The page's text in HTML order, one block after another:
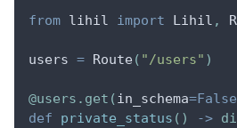
from lihil import Lihil ,
users = Route ( "/users" )
@users . get ( in_schema=False
def
private_status ( ) ->